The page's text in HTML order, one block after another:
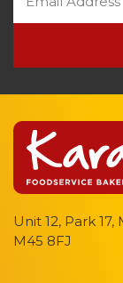
Unit 12, Park
M45 8FJ